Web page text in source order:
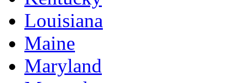
Louisiana
Maine
Maryland